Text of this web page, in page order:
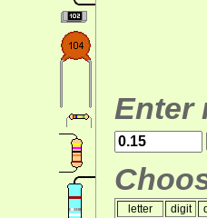
Enter
letter digit